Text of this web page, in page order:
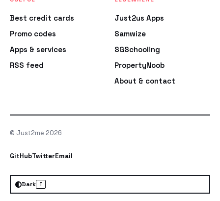
Best credit cards
Promo codes
Apps & services
RSS feed
Just2us Apps
Samwize
SGSchooling
PropertyNoob
About & contact
© Just2me 2026
GitHubTwitterEmail
Dark T